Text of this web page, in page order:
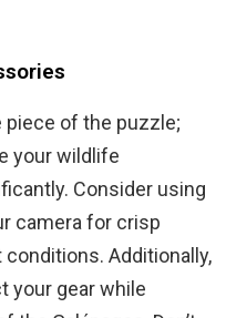
piece of the puzzle;
your wildlife
Consider using
camera for crisp
Additionally,
your gear while